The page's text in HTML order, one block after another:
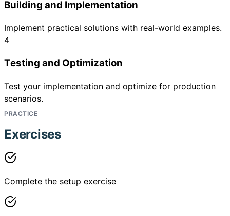
Building and Implementation
Implement practical solutions with real-world examples.
4
Testing and Optimization
Test your implementation and optimize for production
scenarios.
PRACTICE
Exercises
Complete the setup exercise